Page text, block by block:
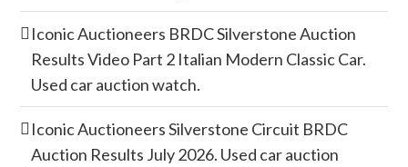
Iconic Auctioneers BRDC Silverstone Auction
Results Video Part 2 Italian Modern Classic Car.
Used car auction watch.
Iconic Auctioneers Silverstone Circuit BRDC
Auction Results July 2026. Used car auction